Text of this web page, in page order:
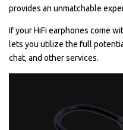
provides an unmatchable
If your HiFi earphones come
lets you utilize the full
chat, and other services.